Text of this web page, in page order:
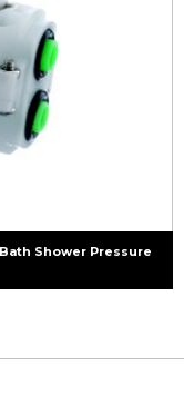
Shower Pressure